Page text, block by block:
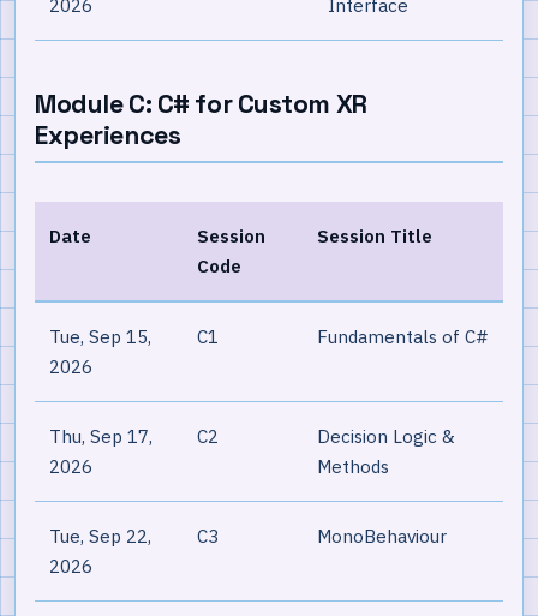
Module C: C# for Custom XR
Experiences
Date
Session
Code
Session Title
Tue, Sep 15,
2026
C1 Fundamentals of C#
Thu, Sep 17,
2026
C2
Decision Logic &
Methods
Tue, Sep 22,
2026
C3 MonoBehaviour